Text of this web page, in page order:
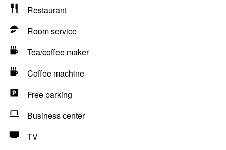
Restaurant
Room service
Tea/coffee maker
Coffee machine
Free parking
Business center
TV